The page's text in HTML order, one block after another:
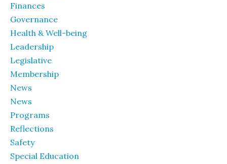
Finances
Governance
Health & Well-being
Leadership
Legislative
Membership
News
News
Programs
Reflections
Safety
Special Education